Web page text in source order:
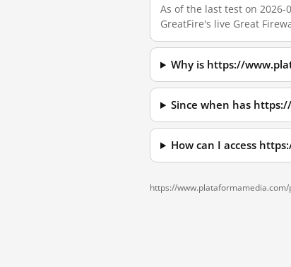
As of the last test on
GreatFire's live Great
Why is https://
Since when has
How can I access
https://www.plataformamedia.com/